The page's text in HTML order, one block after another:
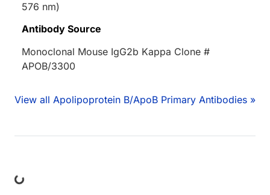
576 nm)
Antibody Source
Monoclonal Mouse IgG2b Kappa Clone #
APOB/3300
View all Apolipoprotein B/ApoB Primary Antibodies »